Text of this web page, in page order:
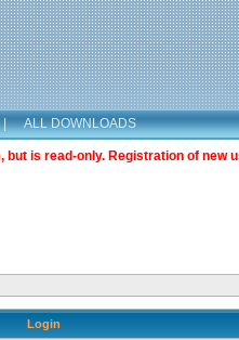
| ALL DOWNLOADS
is read-only. Registration of new
Login